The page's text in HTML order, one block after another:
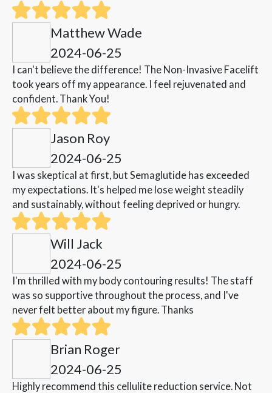
Matthew Wade
2024-06-25
I can't believe the difference! The Non-Invasive Facelift
took years off my appearance. I feel rejuvenated and
confident. Thank You!
Jason Roy
2024-06-25
I was skeptical at first, but Semaglutide has exceeded
my expectations. It's helped me lose weight steadily
and sustainably, without feeling deprived or hungry.
Will Jack
2024-06-25
I'm thrilled with my body contouring results! The staff
was so supportive throughout the process, and I've
never felt better about my figure. Thanks
Brian Roger
2024-06-25
Highly recommend this cellulite reduction service. Not